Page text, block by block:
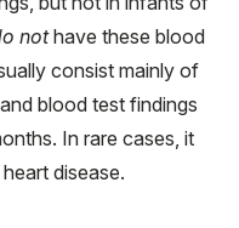
nothave these blood
consist mainly of
blood test findings
In rare cases, it
disease.